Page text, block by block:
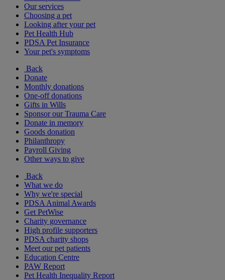
Our services
Choosing a pet
Looking after your pet
Pet Health Hub
PDSA Pet Insurance
Your pet's symptoms
Back
Donate
Monthly donations
One-off donations
Gifts in Wills
Sponsor our Trauma Care
Donate in memory
Goods donation
Philanthropy
Payroll Giving
Other ways to give
Back
What we do
Why we're special
PDSA Animal Awards
Get PetWise
Charity governance
High profile supporters
PDSA charity shops
Meet our pet patients
Education Centre
PAW Report
Pet Health Inequality Report